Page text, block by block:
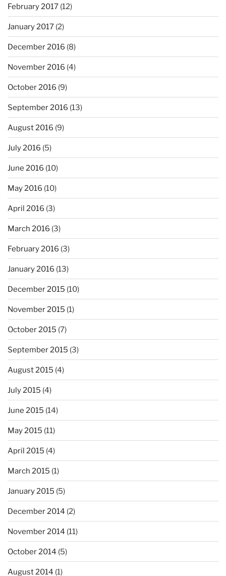
February 2017 (12)
January 2017 (2)
December 2016 (8)
November 2016 (4)
October 2016 (9)
September 2016 (13)
August 2016 (9)
July 2016 (5)
June 2016 (10)
May 2016 (10)
April 2016 (3)
March 2016 (3)
February 2016 (3)
January 2016 (13)
December 2015 (10)
November 2015 (1)
October 2015 (7)
September 2015 (3)
August 2015 (4)
July 2015 (4)
June 2015 (14)
May 2015 (11)
April 2015 (4)
March 2015 (1)
January 2015 (5)
December 2014 (2)
November 2014 (11)
October 2014 (5)
August 2014 (1)